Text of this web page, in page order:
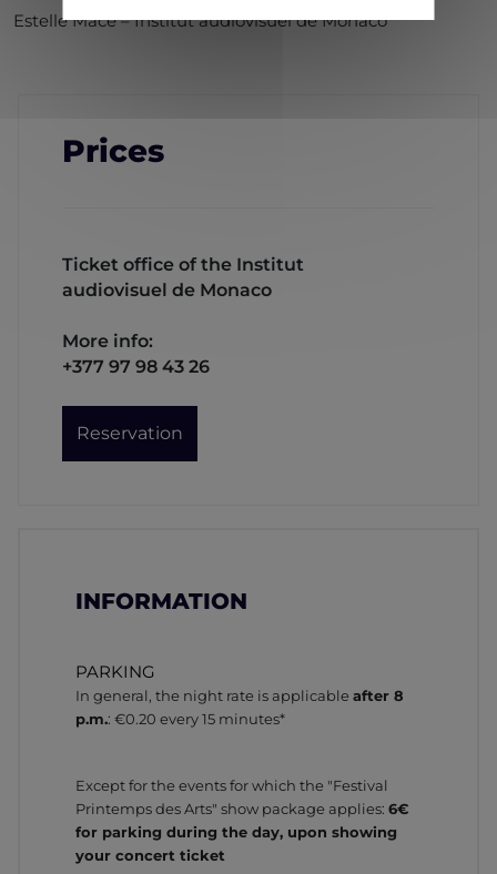
Estelle Macé – Institut audiovisuel de Monaco
Prices
Ticket office of the Institut
audiovisuel de Monaco
More info:
+377 97 98 43 26
Reservation
INFORMATION
PARKING
In general, the night rate is applicable after 8
p.m.: €0.20 every 15 minutes*
Except for the events for which the "Festival
Printemps des Arts" show package applies: 6€
for parking during the day, upon showing
your concert ticket